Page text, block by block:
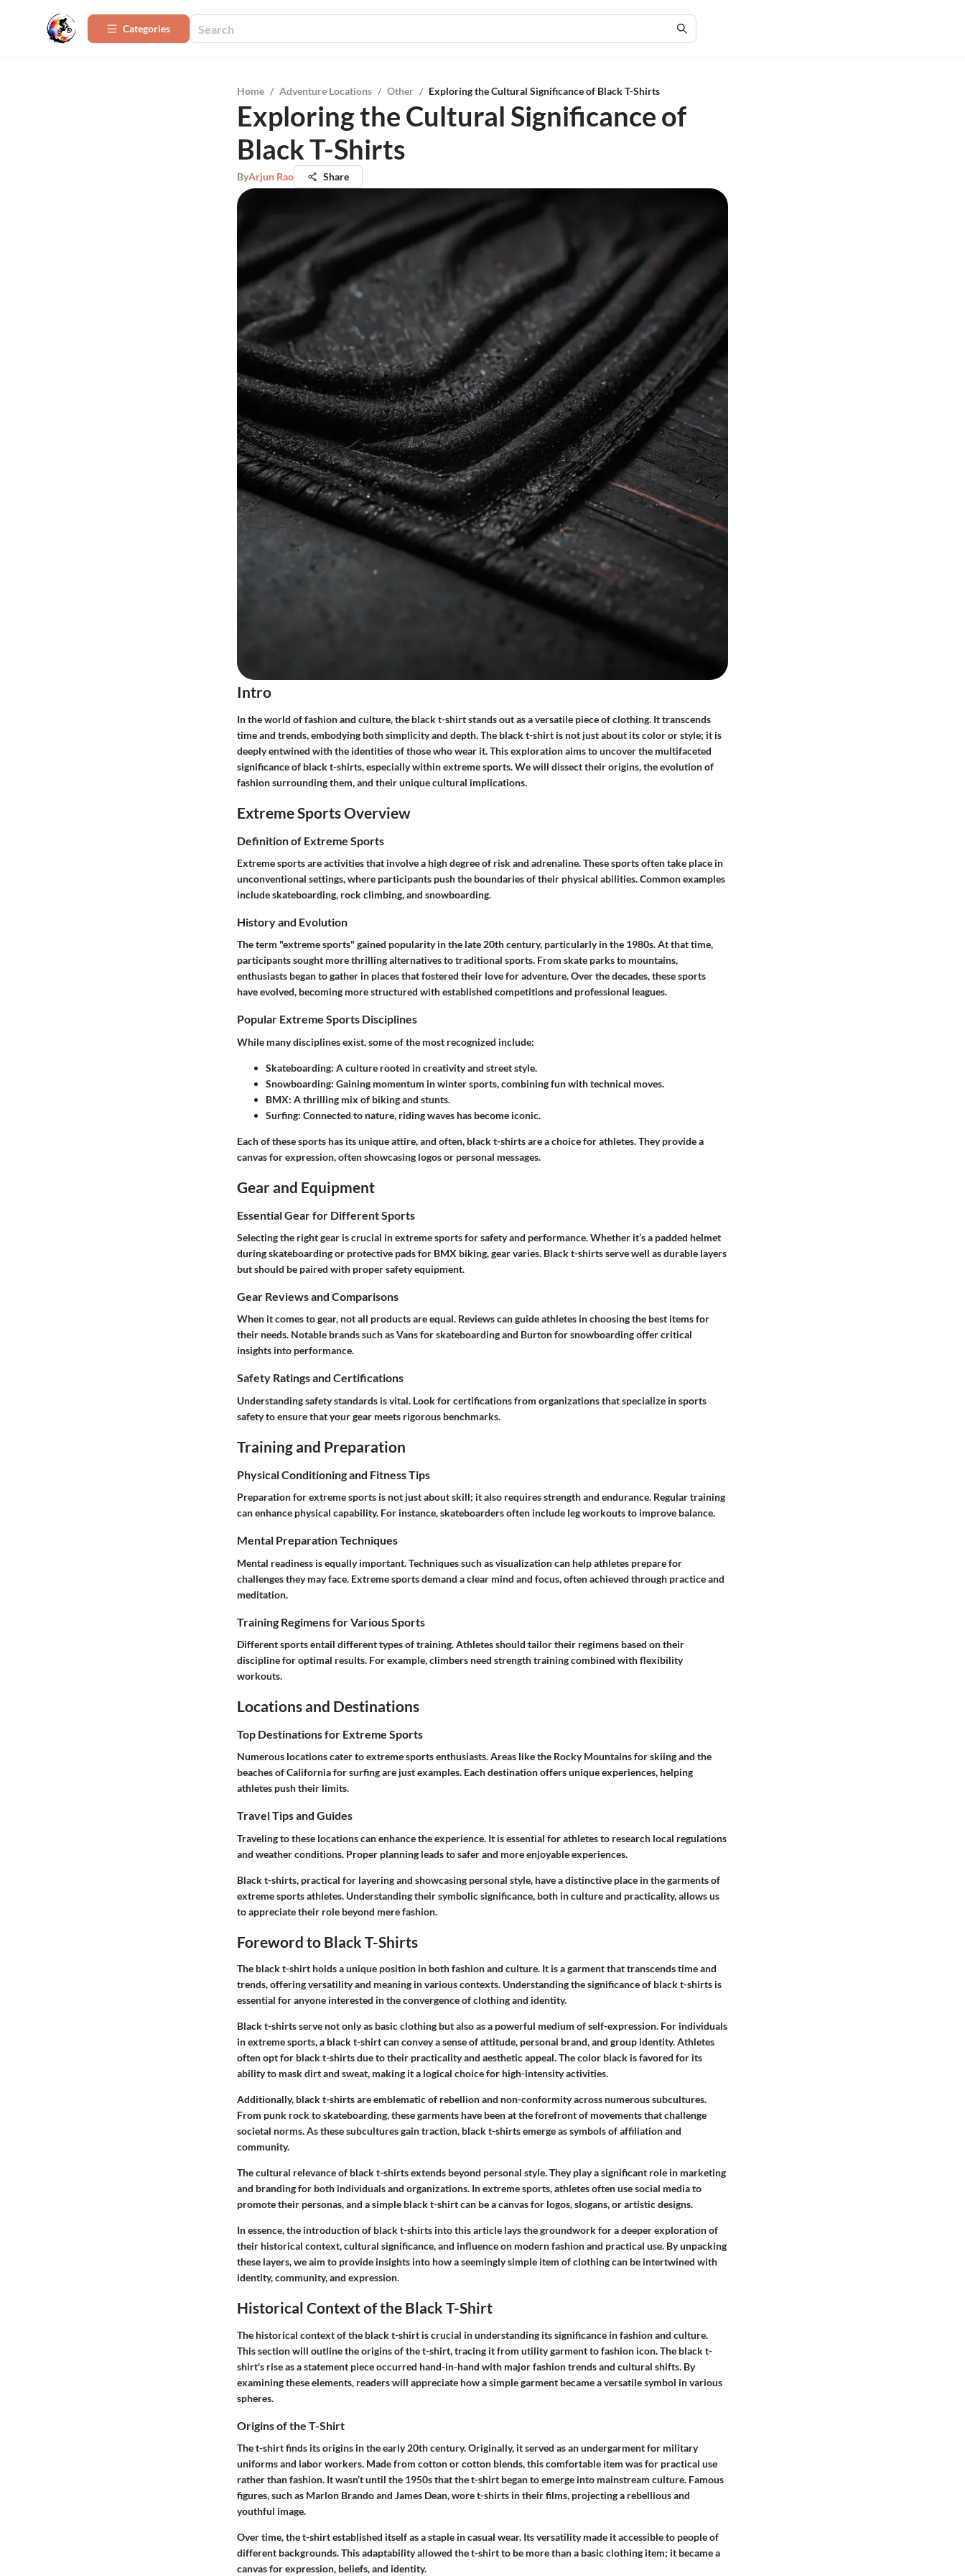
Categories
Home / Adventure Locations / Other / Exploring the Cultural Significance of Black T-Shirts
Exploring the Cultural Significance of
Black T-Shirts
ByArjun Rao Share
Intro
In the world of fashion and culture, the black t-shirt stands out as a versatile piece of clothing. It transcends
time and trends, embodying both simplicity and depth. The black t-shirt is not just about its color or style; it is
deeply entwined with the identities of those who wear it. This exploration aims to uncover the multifaceted
significance of black t-shirts, especially within extreme sports. We will dissect their origins, the evolution of
fashion surrounding them, and their unique cultural implications.
Extreme Sports Overview
Definition of Extreme Sports
Extreme sports are activities that involve a high degree of risk and adrenaline. These sports often take place in
unconventional settings, where participants push the boundaries of their physical abilities. Common examples
include skateboarding, rock climbing, and snowboarding.
History and Evolution
The term "extreme sports" gained popularity in the late 20th century, particularly in the 1980s. At that time,
participants sought more thrilling alternatives to traditional sports. From skate parks to mountains,
enthusiasts began to gather in places that fostered their love for adventure. Over the decades, these sports
have evolved, becoming more structured with established competitions and professional leagues.
Popular Extreme Sports Disciplines
While many disciplines exist, some of the most recognized include:
Skateboarding: A culture rooted in creativity and street style.
Snowboarding: Gaining momentum in winter sports, combining fun with technical moves.
BMX: A thrilling mix of biking and stunts.
Surfing: Connected to nature, riding waves has become iconic.
Each of these sports has its unique attire, and often, black t-shirts are a choice for athletes. They provide a
canvas for expression, often showcasing logos or personal messages.
Gear and Equipment
Essential Gear for Different Sports
Selecting the right gear is crucial in extreme sports for safety and performance. Whether it’s a padded helmet
during skateboarding or protective pads for BMX biking, gear varies. Black t-shirts serve well as durable layers
but should be paired with proper safety equipment.
Gear Reviews and Comparisons
When it comes to gear, not all products are equal. Reviews can guide athletes in choosing the best items for
their needs. Notable brands such as Vans for skateboarding and Burton for snowboarding offer critical
insights into performance.
Safety Ratings and Certifications
Understanding safety standards is vital. Look for certifications from organizations that specialize in sports
safety to ensure that your gear meets rigorous benchmarks.
Training and Preparation
Physical Conditioning and Fitness Tips
Preparation for extreme sports is not just about skill; it also requires strength and endurance. Regular training
can enhance physical capability. For instance, skateboarders often include leg workouts to improve balance.
Mental Preparation Techniques
Mental readiness is equally important. Techniques such as visualization can help athletes prepare for
challenges they may face. Extreme sports demand a clear mind and focus, often achieved through practice and
meditation.
Training Regimens for Various Sports
Different sports entail different types of training. Athletes should tailor their regimens based on their
discipline for optimal results. For example, climbers need strength training combined with flexibility
workouts.
Locations and Destinations
Top Destinations for Extreme Sports
Numerous locations cater to extreme sports enthusiasts. Areas like the Rocky Mountains for skiing and the
beaches of California for surfing are just examples. Each destination offers unique experiences, helping
athletes push their limits.
Travel Tips and Guides
Traveling to these locations can enhance the experience. It is essential for athletes to research local regulations
and weather conditions. Proper planning leads to safer and more enjoyable experiences.
Black t-shirts, practical for layering and showcasing personal style, have a distinctive place in the garments of
extreme sports athletes. Understanding their symbolic significance, both in culture and practicality, allows us
to appreciate their role beyond mere fashion.
Foreword to Black T-Shirts
The black t-shirt holds a unique position in both fashion and culture. It is a garment that transcends time and
trends, offering versatility and meaning in various contexts. Understanding the significance of black t-shirts is
essential for anyone interested in the convergence of clothing and identity.
Black t-shirts serve not only as basic clothing but also as a powerful medium of self-expression. For individuals
in extreme sports, a black t-shirt can convey a sense of attitude, personal brand, and group identity. Athletes
often opt for black t-shirts due to their practicality and aesthetic appeal. The color black is favored for its
ability to mask dirt and sweat, making it a logical choice for high-intensity activities.
Additionally, black t-shirts are emblematic of rebellion and non-conformity across numerous subcultures.
From punk rock to skateboarding, these garments have been at the forefront of movements that challenge
societal norms. As these subcultures gain traction, black t-shirts emerge as symbols of affiliation and
community.
The cultural relevance of black t-shirts extends beyond personal style. They play a significant role in marketing
and branding for both individuals and organizations. In extreme sports, athletes often use social media to
promote their personas, and a simple black t-shirt can be a canvas for logos, slogans, or artistic designs.
In essence, the introduction of black t-shirts into this article lays the groundwork for a deeper exploration of
their historical context, cultural significance, and influence on modern fashion and practical use. By unpacking
these layers, we aim to provide insights into how a seemingly simple item of clothing can be intertwined with
identity, community, and expression.
Historical Context of the Black T-Shirt
The historical context of the black t-shirt is crucial in understanding its significance in fashion and culture.
This section will outline the origins of the t-shirt, tracing it from utility garment to fashion icon. The black t-
shirt's rise as a statement piece occurred hand-in-hand with major fashion trends and cultural shifts. By
examining these elements, readers will appreciate how a simple garment became a versatile symbol in various
spheres.
Origins of the T-Shirt
The t-shirt finds its origins in the early 20th century. Originally, it served as an undergarment for military
uniforms and labor workers. Made from cotton or cotton blends, this comfortable item was for practical use
rather than fashion. It wasn’t until the 1950s that the t-shirt began to emerge into mainstream culture. Famous
figures, such as Marlon Brando and James Dean, wore t-shirts in their films, projecting a rebellious and
youthful image.
Over time, the t-shirt established itself as a staple in casual wear. Its versatility made it accessible to people of
different backgrounds. This adaptability allowed the t-shirt to be more than a basic clothing item; it became a
canvas for expression, beliefs, and identity.